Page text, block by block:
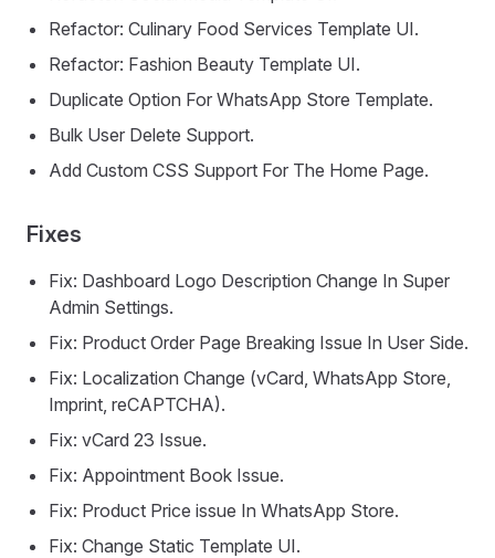
Refactor: Culinary Food Services Template UI.
Refactor: Fashion Beauty Template UI.
Duplicate Option For WhatsApp Store Template.
Bulk User Delete Support.
Add Custom CSS Support For The Home Page.
Fixes
Fix: Dashboard Logo Description Change In Super
Admin Settings.
Fix: Product Order Page Breaking Issue In User Side.
Fix: Localization Change (vCard, WhatsApp Store,
Imprint, reCAPTCHA).
Fix: vCard 23 Issue.
Fix: Appointment Book Issue.
Fix: Product Price issue In WhatsApp Store.
Fix: Change Static Template UI.